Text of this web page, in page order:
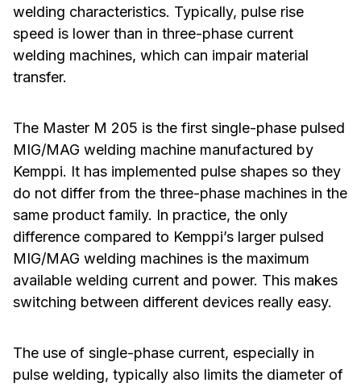
welding characteristics. Typically, pulse rise
speed is lower than in three-phase current
welding machines, which can impair material
transfer.
The Master M 205 is the first single-phase pulsed
MIG/MAG welding machine manufactured by
Kemppi. It has implemented pulse shapes so they
do not differ from the three-phase machines in the
same product family. In practice, the only
difference compared to Kemppi’s larger pulsed
MIG/MAG welding machines is the maximum
available welding current and power. This makes
switching between different devices really easy.
The use of single-phase current, especially in
pulse welding, typically also limits the diameter of